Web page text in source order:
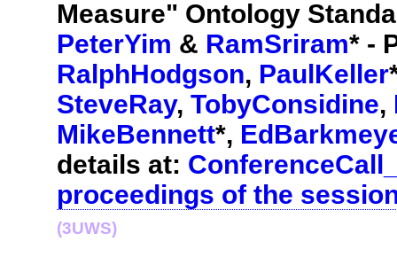
Measure" Ontology
PeterYim & RamSriram* -
RalphHodgson, PaulKeller
SteveRay, TobyConsidine,
MikeBennett*,
details at:
proceedings of the
(3UWS)